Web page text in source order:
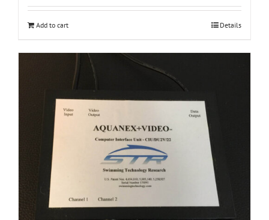
Add to cart Details